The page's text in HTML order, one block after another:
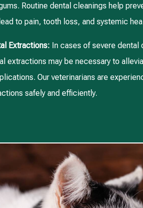
Routine dental cleanings help
to pain, tooth loss, and systemic
Extractions: In cases of severe dental
extractions may be necessary to
Our veterinarians are
safely and efficiently.